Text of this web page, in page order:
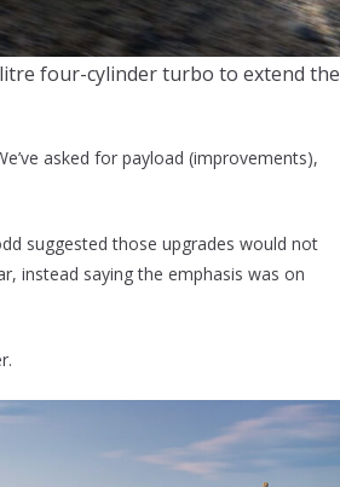
litre four-cylinder turbo to extend the
asked for payload (improvements),
suggested those upgrades would not
instead saying the emphasis was on